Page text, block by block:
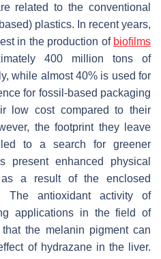
related to the conventional
plastics. In recent years,
in the production of biofilms
400 million tons of
while almost 40% is used for
for fossil-based packaging
low cost compared to their
the footprint they leave
to a search for greener
present enhanced physical
a result of the enclosed
The antioxidant activity of
applications in the field of
the melanin pigment can
of hydrazane in the liver.